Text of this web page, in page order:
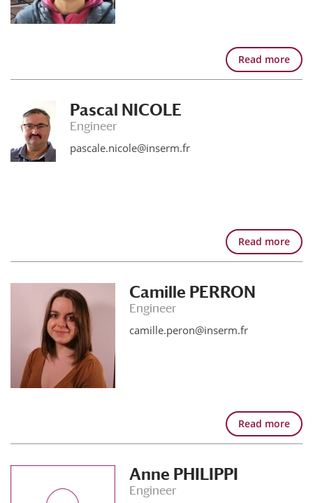
Read more
Pascal NICOLE
Engineer
pascale.nicole@inserm.fr
Read more
Camille PERRON
Engineer
camille.peron@inserm.fr
Read more
Anne PHILIPPI
Engineer